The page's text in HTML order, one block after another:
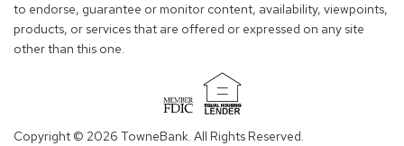
to endorse, guarantee or monitor content, availability, viewpoints,
products, or services that are offered or expressed on any site
other than this one.
(Opens
Copyright © 2026 TowneBank. All Rights Reserved.